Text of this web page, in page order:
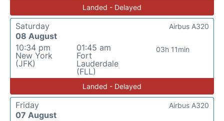
Landed - Delayed
Saturday
08 August
10:34 pm
New York
(JFK)
01:45 am
Fort
Lauderdale
(FLL)
03h 11min
Airbus A320
Landed - Delayed
Friday
07 August
Airbus A320